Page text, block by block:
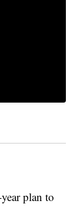
plan to